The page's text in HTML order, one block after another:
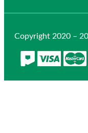
Copyright 2020 –